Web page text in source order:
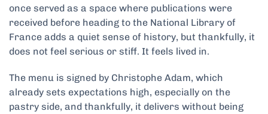
once served as a space where publications were
received before heading to the National Library of
France adds a quiet sense of history, but thankfully, it
does not feel serious or stiff. It feels lived in.
The menu is signed by Christophe Adam, which
already sets expectations high, especially on the
pastry side, and thankfully, it delivers without being